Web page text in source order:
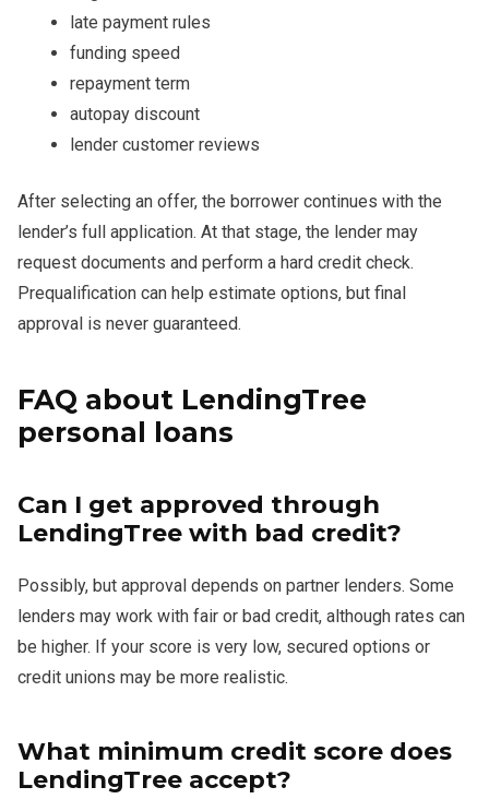
late payment rules
funding speed
repayment term
autopay discount
lender customer reviews
After selecting an offer, the borrower continues with the
lender’s full application. At that stage, the lender may
request documents and perform a hard credit check.
Prequalification can help estimate options, but final
approval is never guaranteed.
FAQ about LendingTree
personal loans
Can I get approved through
LendingTree with bad credit?
Possibly, but approval depends on partner lenders. Some
lenders may work with fair or bad credit, although rates can
be higher. If your score is very low, secured options or
credit unions may be more realistic.
What minimum credit score does
LendingTree accept?